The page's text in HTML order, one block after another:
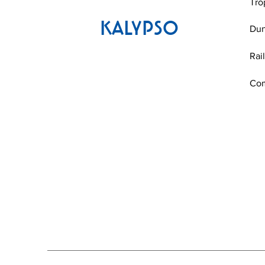
KALYPSO